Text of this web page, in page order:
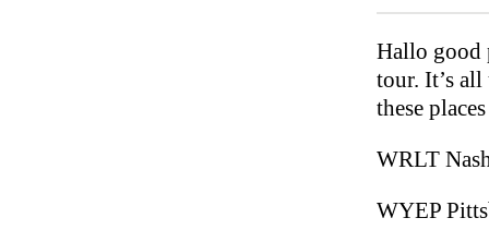
Hallo good
tour. It’s
these
WRLT
WYEP